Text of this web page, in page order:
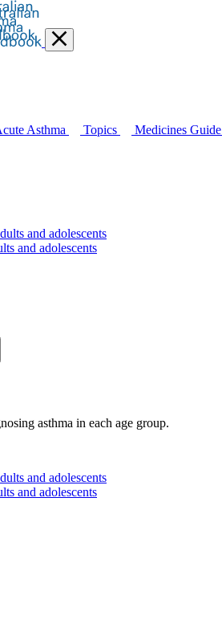
and adolescents
and adolescents
asthma in each age group.
and adolescents
and adolescents
Asthma Topics Medicines Guide